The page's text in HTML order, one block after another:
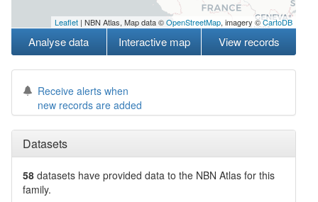
Leaflet | NBN Atlas, Map data ©OpenStreetMap, imagery ©CartoDB
Analyse data Interactive map View records
Receive alerts when
new records are added
Datasets
58 datasets have provided data to the NBN Atlas for this
family.